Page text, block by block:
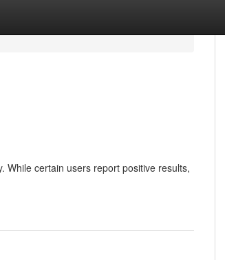
While certain users report positive results,